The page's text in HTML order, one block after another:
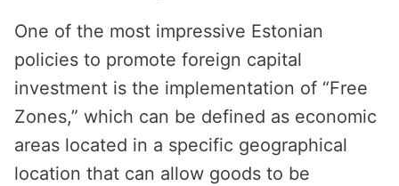
One of the most impressive Estonian
policies to promote foreign capital
investment is the implementation of “Free
Zones,” which can be defined as economic
areas located in a specific geographical
location that can allow goods to be